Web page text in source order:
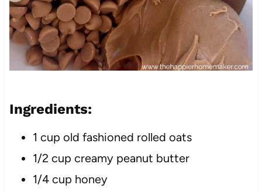
Ingredients:
1 cup old fashioned rolled oats
1/2 cup creamy peanut butter
1/4 cup honey